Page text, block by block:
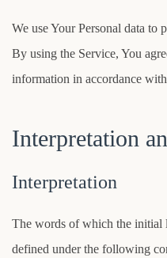
We use Your Personal data to
By using the Service, You
information in accordance
Interpretation
Interpretation
The words of which the initial
defined under the following